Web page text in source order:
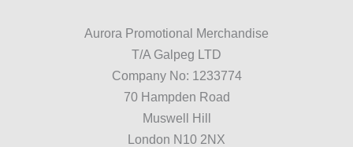
Aurora Promotional Merchandise
T/A Galpeg LTD
Company No: 1233774
70 Hampden Road
Muswell Hill
London N10 2NX